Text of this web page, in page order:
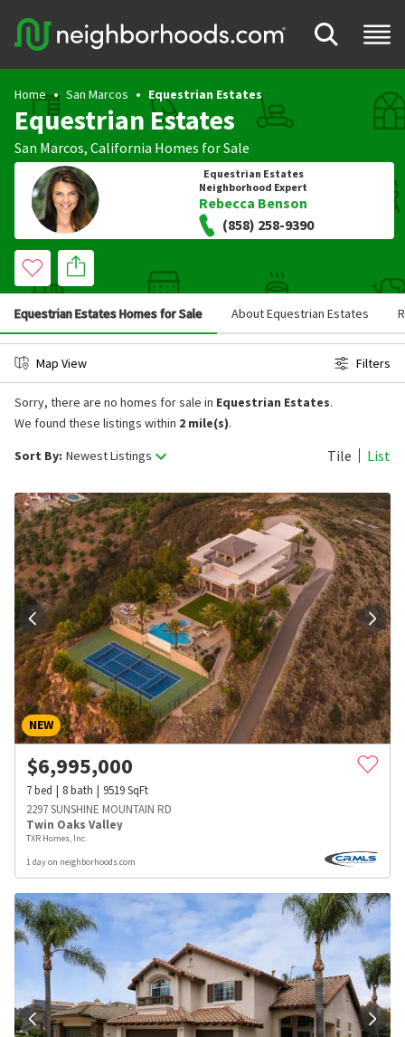
Home San Marcos Equestrian Estates
Equestrian Estates
San Marcos, California Homes for Sale
Equestrian Estates
Neighborhood Expert
Rebecca Benson
(858) 258-9390
Equestrian Estates Homes for Sale About Equestrian Estates
Map View Filters
Sort By: Newest Listings Tile List
Sorry, there are no homes for sale in Equestrian Estates.
We found these listings within 2 mile(s).
NEW
$6,995,000
7bed 8bath 9519SqFt
2297 SUNSHINE MOUNTAIN RD
Twin Oaks Valley
TXR Homes, Inc.
1 day on neighborhoods.com